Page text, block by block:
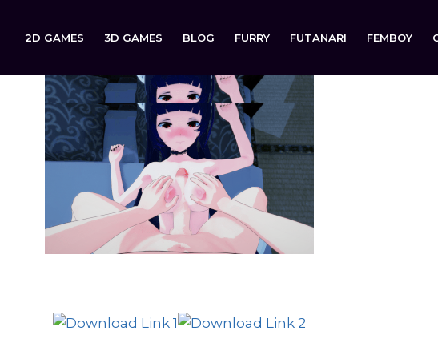
2D GAMES 3D GAMES BLOG FURRY FUTANARI FEMBOY